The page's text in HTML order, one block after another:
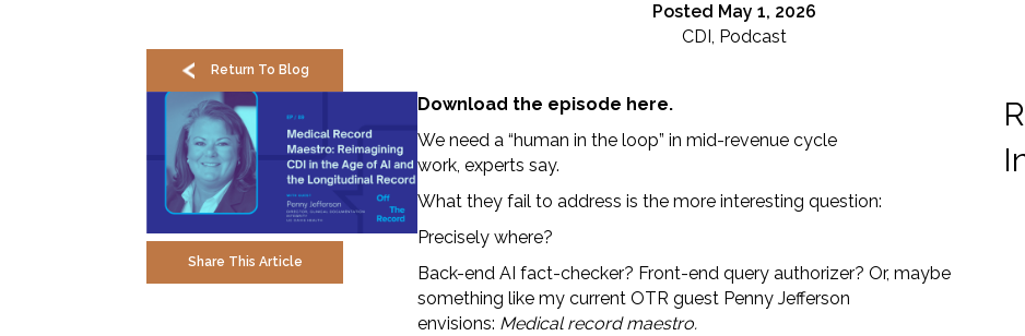
Posted May 1, 2026
CDI, Podcast
Return To Blog
Share This Article
Download the episode here.
We need a “human in the loop” in mid-revenue cycle
work, experts say.
What they fail to address is the more interesting question:
Precisely where?
Back-end AI fact-checker? Front-end query authorizer? Or, maybe
something like my current OTR guest Penny Jefferson
envisions: Medical record maestro.